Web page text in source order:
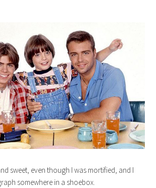
sweet, even though I was mortified, and I
somewhere in a shoebox.